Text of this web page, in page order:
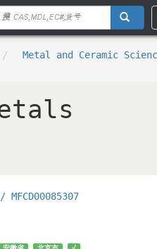
Metal and Ceramic